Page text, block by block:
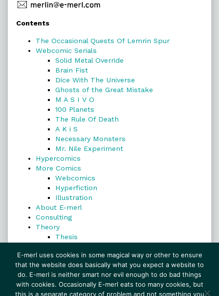
Primary
Sidebar
Contents
The Occasional Quests Of Lemrin Spur
Webcomic Serials
Solid Metal Override
Brain Fist
Dice With The Universe
Ghosts of the Great Mistake
M A S I V O
100 Planets
The Rule Of Death
A K i S
Necessary Monsters
Mr. Nile Experiment
Hypercomics
More Comics
Webcomics
Hyperfiction
Illustration
About E-merl
Consulting
Theory
Thesis
Search
Search
E-merl uses cookies in some magical way or other to ensure
that the website does basically what you expect a website to
do. E-merl is neither smart nor evil enough to do bad things
with cookies. Occasionally E-merl eats too many cookies, but
this is a separate category of problem and not something you